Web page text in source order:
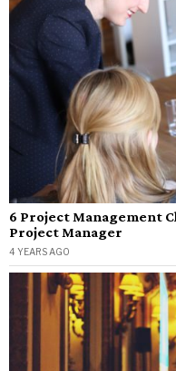
6 Project Management
Project Manager
4 YEARS AGO